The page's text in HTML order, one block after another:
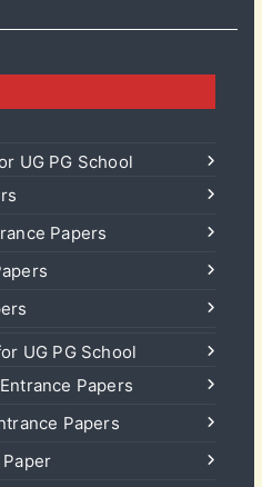
UG PG School
Papers
UG PG School
Papers
Papers